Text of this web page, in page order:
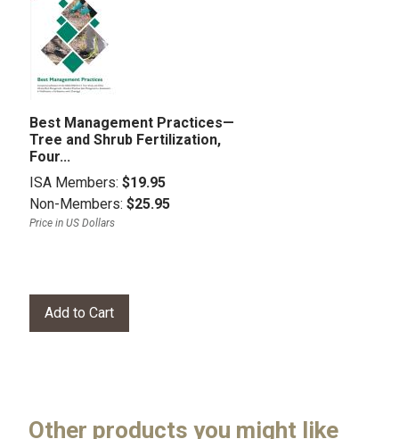
Best Management Practices—
Tree and Shrub Fertilization,
Four...
ISA Members: $19.95
Non-Members: $25.95
Price in US Dollars
Other products you might like